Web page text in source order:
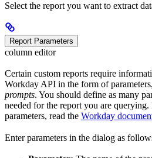
Select the report you want to extract
Report Parameters
column editor
Certain custom reports require
Workday API in the form of
prompts. You should define as many
needed for the report you are
parameters, read the Workday
Enter parameters in the dialog as